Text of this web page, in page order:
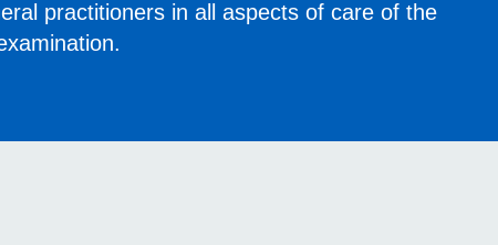
practitioners in all aspects of care of the